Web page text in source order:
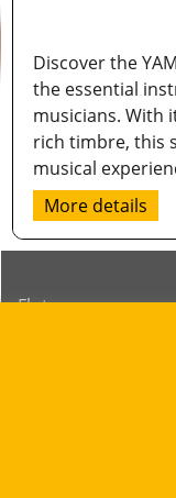
Discover the
the essential
musicians. With
rich timbre, this
musical
More details
Flutes